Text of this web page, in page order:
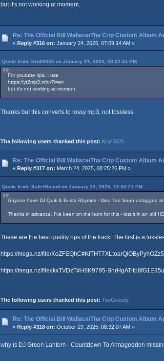
but it's not working at moment.
Re: The Official Bill Wallace/Tha Crip Custom Album
« Reply #316 on: January 24, 2025, 07:09:14 AM »
Quote from: Krull2025 on January 23, 2025, 08:22:41 PM
For youtube rips, I use
https://yt2mp3.info/?l=en
but it's not working at moment.
Thanks but this converts to lossy mp3, not lossless.
The following users thanked this post: Krull2025
Re: The Official Bill Wallace/Tha Crip Custom Album
« Reply #317 on: March 24, 2025, 08:25:26 PM »
Quote from: Safe+Sound on January 23, 2025, 12:00:21 PM
Anyone have DJ Quik & Busta Rhymes - Died Too Soon untagged
Thanks in advance. I've been on the hunt for this - lost it in an old HD.
These are the best quality rips of the track. The first is a
https://mega.nz/file/
https://mega.nz/file/jkxTVDzT#H6K9795-BhrHgAT-
The following users thanked this post: TooGreedy
Re: The Official Bill Wallace/Tha Crip Custom Album
« Reply #318 on: October 29, 2025, 08:32:07 AM »
why is DJ Green Lantern - Countdown To Armageddon